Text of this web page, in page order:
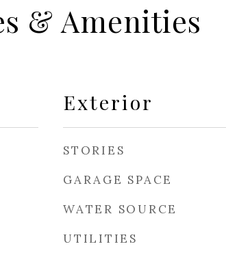
& Amenities
Exterior
STORIES
GARAGE SPACE
WATER SOURCE
UTILITIES